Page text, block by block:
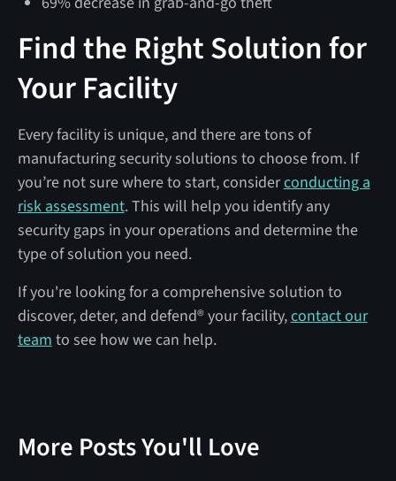
Find the Right Solution for
Your Facility
Every facility is unique, and there are tons of
manufacturing security solutions to choose from. If
you’re not sure where to start, considerconducting a
risk assessment. This will help you identify any
security gaps in your operations and determine the
type of solution you need.
If you're looking for a comprehensive solution to
discover, deter, and defend® your facility,contact our
team to see how we can help.
More Posts You'll Love